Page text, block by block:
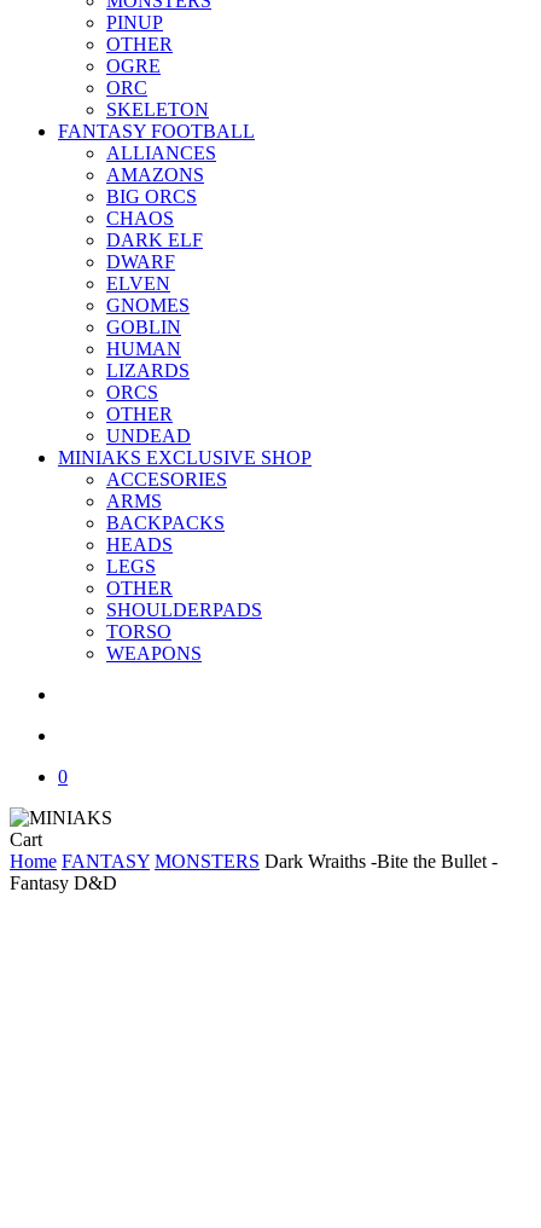
PINUP
OTHER
OGRE
ORC
SKELETON
FANTASY FOOTBALL
ALLIANCES
AMAZONS
BIG ORCS
CHAOS
DARK ELF
DWARF
ELVEN
GNOMES
GOBLIN
HUMAN
LIZARDS
ORCS
OTHER
UNDEAD
MINIAKS EXCLUSIVE SHOP
ACCESORIES
ARMS
BACKPACKS
HEADS
LEGS
OTHER
SHOULDERPADS
TORSO
WEAPONS
0
CartClose
Cart
Home FANTASY MONSTERS Dark Wraiths -Bite the Bullet -
Fantasy D&D